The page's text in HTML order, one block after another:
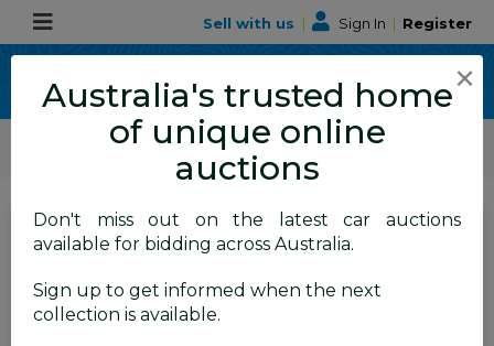
Sell with us | Sign In | Register
ALLBIDS Car Auctions
Motor Vehicles / Cars
SIGN IN orREGISTERto
see the auction result
Set to close
Closed (06/07/2026 9:15 AM
×
Australia's trusted home
of unique online
auctions
Don't miss out on the latest car auctions
available for bidding across Australia.
Sign up to get informed when the next
collection is available.